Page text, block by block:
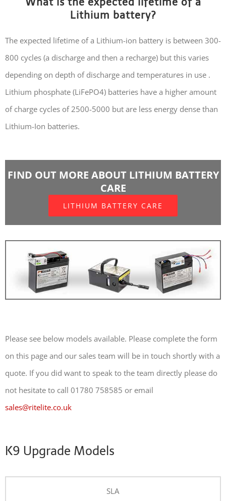
Lithium battery?
The expected lifetime of a Lithium-ion battery is between 300-
800 cycles (a discharge and then a recharge) but this varies
depending on depth of discharge and temperatures in use .
Lithium phosphate (LiFePO4) batteries have a higher amount
of charge cycles of 2500-5000 but are less energy dense than
Lithium-Ion batteries.
FIND OUT MORE ABOUT LITHIUM BATTERY
CARE
LITHIUM BATTERY CARE
Please see below models available. Please complete the form
on this page and our sales team will be in touch shortly with a
quote. If you did want to speak to the team directly please do
not hesitate to call 01780 758585 or email
sales@ritelite.co.uk
K9 Upgrade Models
SLA